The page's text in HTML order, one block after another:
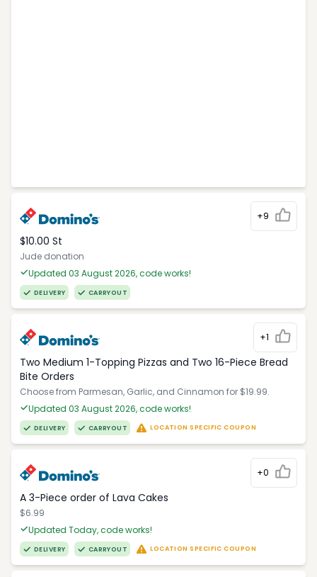
+9
$10.00 St
Jude donation
Updated 03 August 2026, code works!
DELIVERY CARRYOUT
+1
Two Medium 1-Topping Pizzas and Two 16-Piece Bread
Bite Orders
Choose from Parmesan, Garlic, and Cinnamon for $19.99.
Updated 03 August 2026, code works!
DELIVERY CARRYOUT LOCATION SPECIFIC COUPON
+0
A 3-Piece order of Lava Cakes
$6.99
Updated Today, code works!
DELIVERY CARRYOUT LOCATION SPECIFIC COUPON